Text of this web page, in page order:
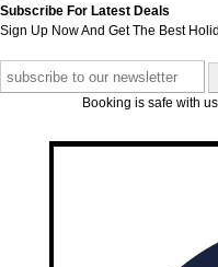
Subscribe For Latest Deals
Sign Up Now And Get The Best
Booking is safe with